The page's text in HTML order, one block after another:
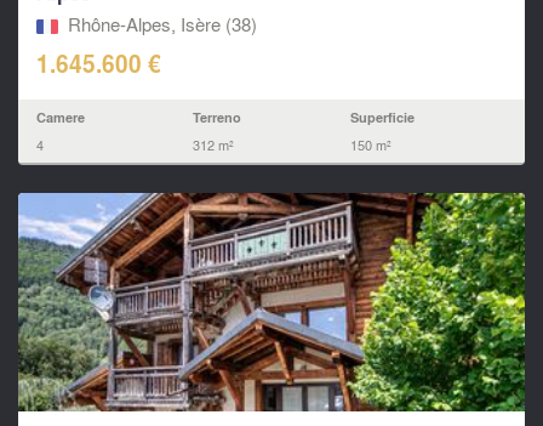
Rhône-Alpes, Isère (38)
1.645.600 €
Camere
4
Terreno
312 m²
Superficie
150 m²